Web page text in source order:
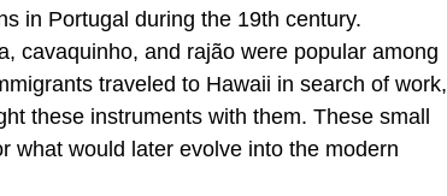
in Portugal during the 19th century.
cavaquinho, and rajão were popular among
traveled to Hawaii in search of work,
these instruments with them. These small
what would later evolve into the modern